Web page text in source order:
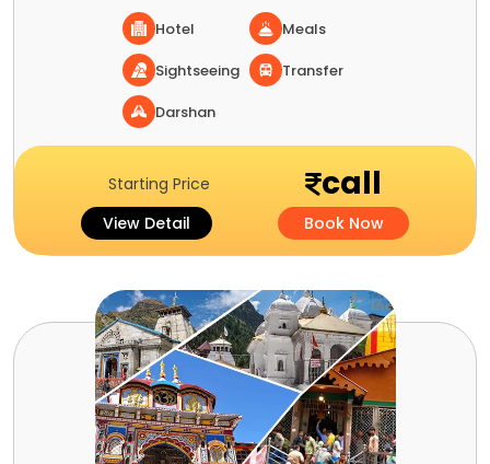
Hotel
Meals
Sightseeing
Transfer
Darshan
Starting Price call
View Detail Book Now